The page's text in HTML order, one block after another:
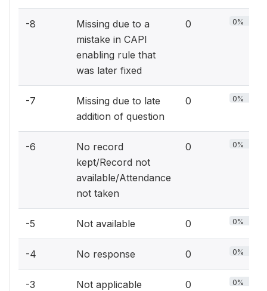
-8
Missing due to a
mistake in CAPI
enabling rule that
was later fixed
0 0%
-7
Missing due to late
addition of question
0 0%
-6
No record
kept/Record not
available/Attendance
not taken
0 0%
-5 Not available 0 0%
-4 No response 0 0%
-3 Not applicable 0 0%